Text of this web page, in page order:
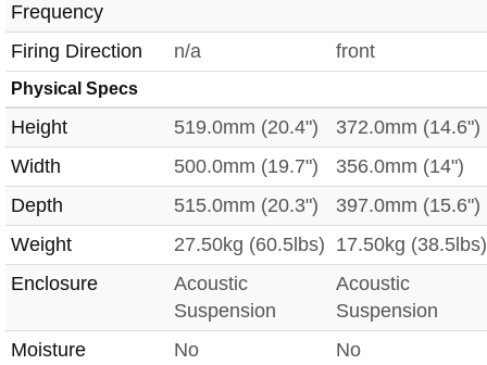
Frequency
Firing Direction n/a front
Physical Specs
Height 519.0mm (20.4")
372.0mm (14.6")
Width
500.0mm (19.7")
356.0mm (14")
Depth
515.0mm (20.3")
397.0mm (15.6")
Weight
27.50kg (60.5lbs) 17.50kg (38.5lbs)
Enclosure
Acoustic
Suspension
Acoustic
Suspension
Moisture
No No